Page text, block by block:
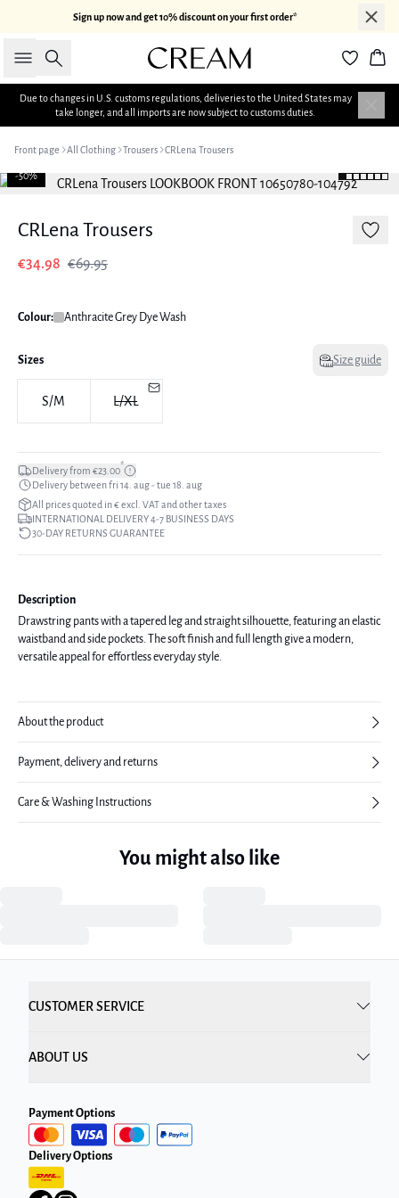
Sign up now and get 10% discount on your first order*
Search
Due to changes in U.S. customs regulations, deliveries to the United States may
take longer, and all imports are now subject to customs duties.
Front page All Clothing Trousers CRLena Trousers
-50%
CRLena Trousers
€34.98 €69.95
Colour: Anthracite Grey Dye Wash
Sizes Size guide
S/M L/XL
Delivery from €23.00*
Delivery between fri 14. aug - tue 18. aug
All prices quoted in € excl. VAT and other taxes
INTERNATIONAL DELIVERY 4-7 BUSINESS DAYS
30-DAY RETURNS GUARANTEE
Description
Drawstring pants with a tapered leg and straight silhouette, featuring an elastic
waistband and side pockets. The soft finish and full length give a modern,
versatile appeal for effortless everyday style.
About the product
Payment, delivery and returns
Care & Washing Instructions
You might also like
CUSTOMER SERVICE
ABOUT US
Payment Options
Delivery Options